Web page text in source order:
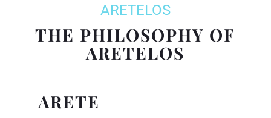
ARETELOS
THE PHILOSOPHY OF
ARETELOS
ARETE